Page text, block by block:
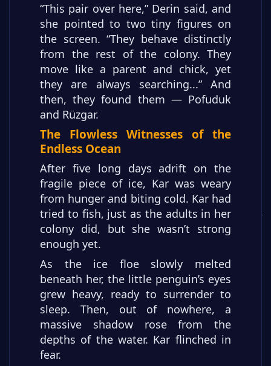
“This pair over here,” Derin said, and
she pointed to two tiny figures on
the screen. “They behave distinctly
from the rest of the colony. They
move like a parent and chick, yet
they are always searching...” And
then, they found them — Pofuduk
and Rüzgar.
The Flowless Witnesses of the
Endless Ocean
After five long days adrift on the
fragile piece of ice, Kar was weary
from hunger and biting cold. Kar had
tried to fish, just as the adults in her
colony did, but she wasn’t strong
enough yet.
As the ice floe slowly melted
beneath her, the little penguin’s eyes
grew heavy, ready to surrender to
sleep. Then, out of nowhere, a
massive shadow rose from the
depths of the water. Kar flinched in
fear.